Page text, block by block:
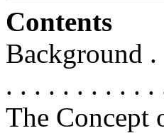
Contents
Background
. . . . . . . . . . .
The Concept